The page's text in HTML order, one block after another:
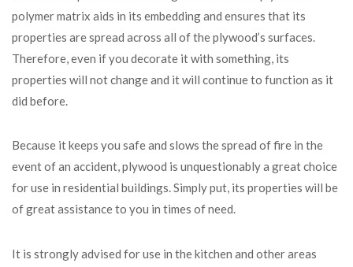
polymer matrix aids in its embedding and ensures that its
properties are spread across all of the plywood’s surfaces.
Therefore, even if you decorate it with something, its
properties will not change and it will continue to function as it
did before.
Because it keeps you safe and slows the spread of fire in the
event of an accident, plywood is unquestionably a great choice
for use in residential buildings. Simply put, its properties will be
of great assistance to you in times of need.
It is strongly advised for use in the kitchen and other areas